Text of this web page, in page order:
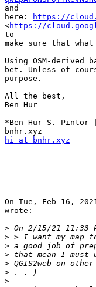
and
here:
https://
<https://
to
make sure that
Using OSM-derived
bet. Unless of
purpose.
All the best,
Ben Hur
---
*Ben Hur S. Pintor |
hi at bnhr.xyz
On Tue, Feb 16,
wrote:
>
>
>
>
>
>
>